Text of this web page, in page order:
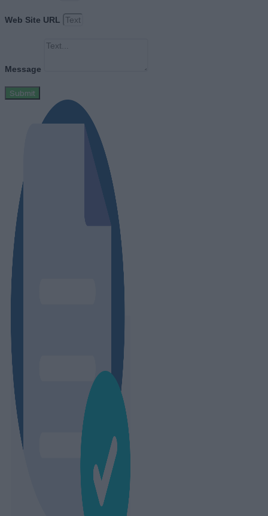
Web Site URL
Message
Submit